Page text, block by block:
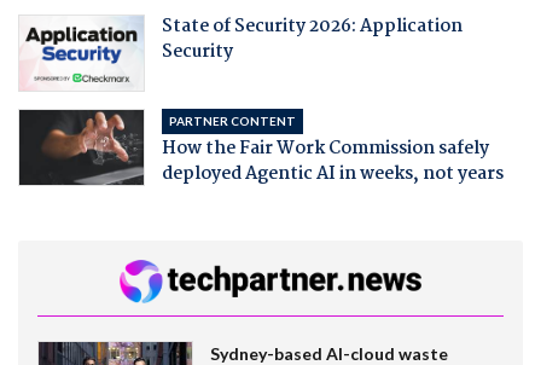
State of Security 2026: Application
Security
PARTNER CONTENT
How the Fair Work Commission safely
deployed Agentic AI in weeks, not years
Sydney-based AI-cloud waste